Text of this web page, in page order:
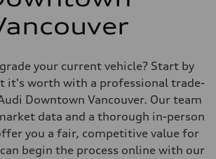
your current vehicle? Start by
it's worth with a professional trade-
Downtown Vancouver. Our team
data and a thorough in-person
you a fair, competitive value for
begin the process online with our